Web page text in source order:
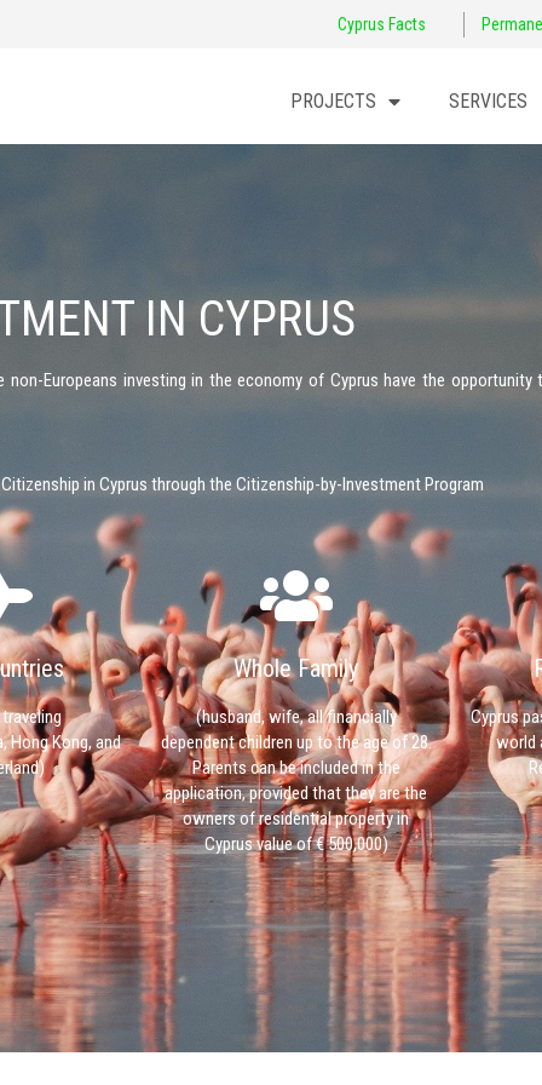
Cyprus Facts
PROJECTS SERVICES
IN CYPRUS
Europeans investing in the economy of Cyprus have the opportunity
in Cyprus through the Citizenship-by-Investment Program
Hong Kong, and
Whole Family
(husband, wife, all financially
dependent children up to the age of 28.
Parents can be included in the
application, provided that they are the
owners of residential property in
Cyprus value of € 500,000)
Cyprus
world